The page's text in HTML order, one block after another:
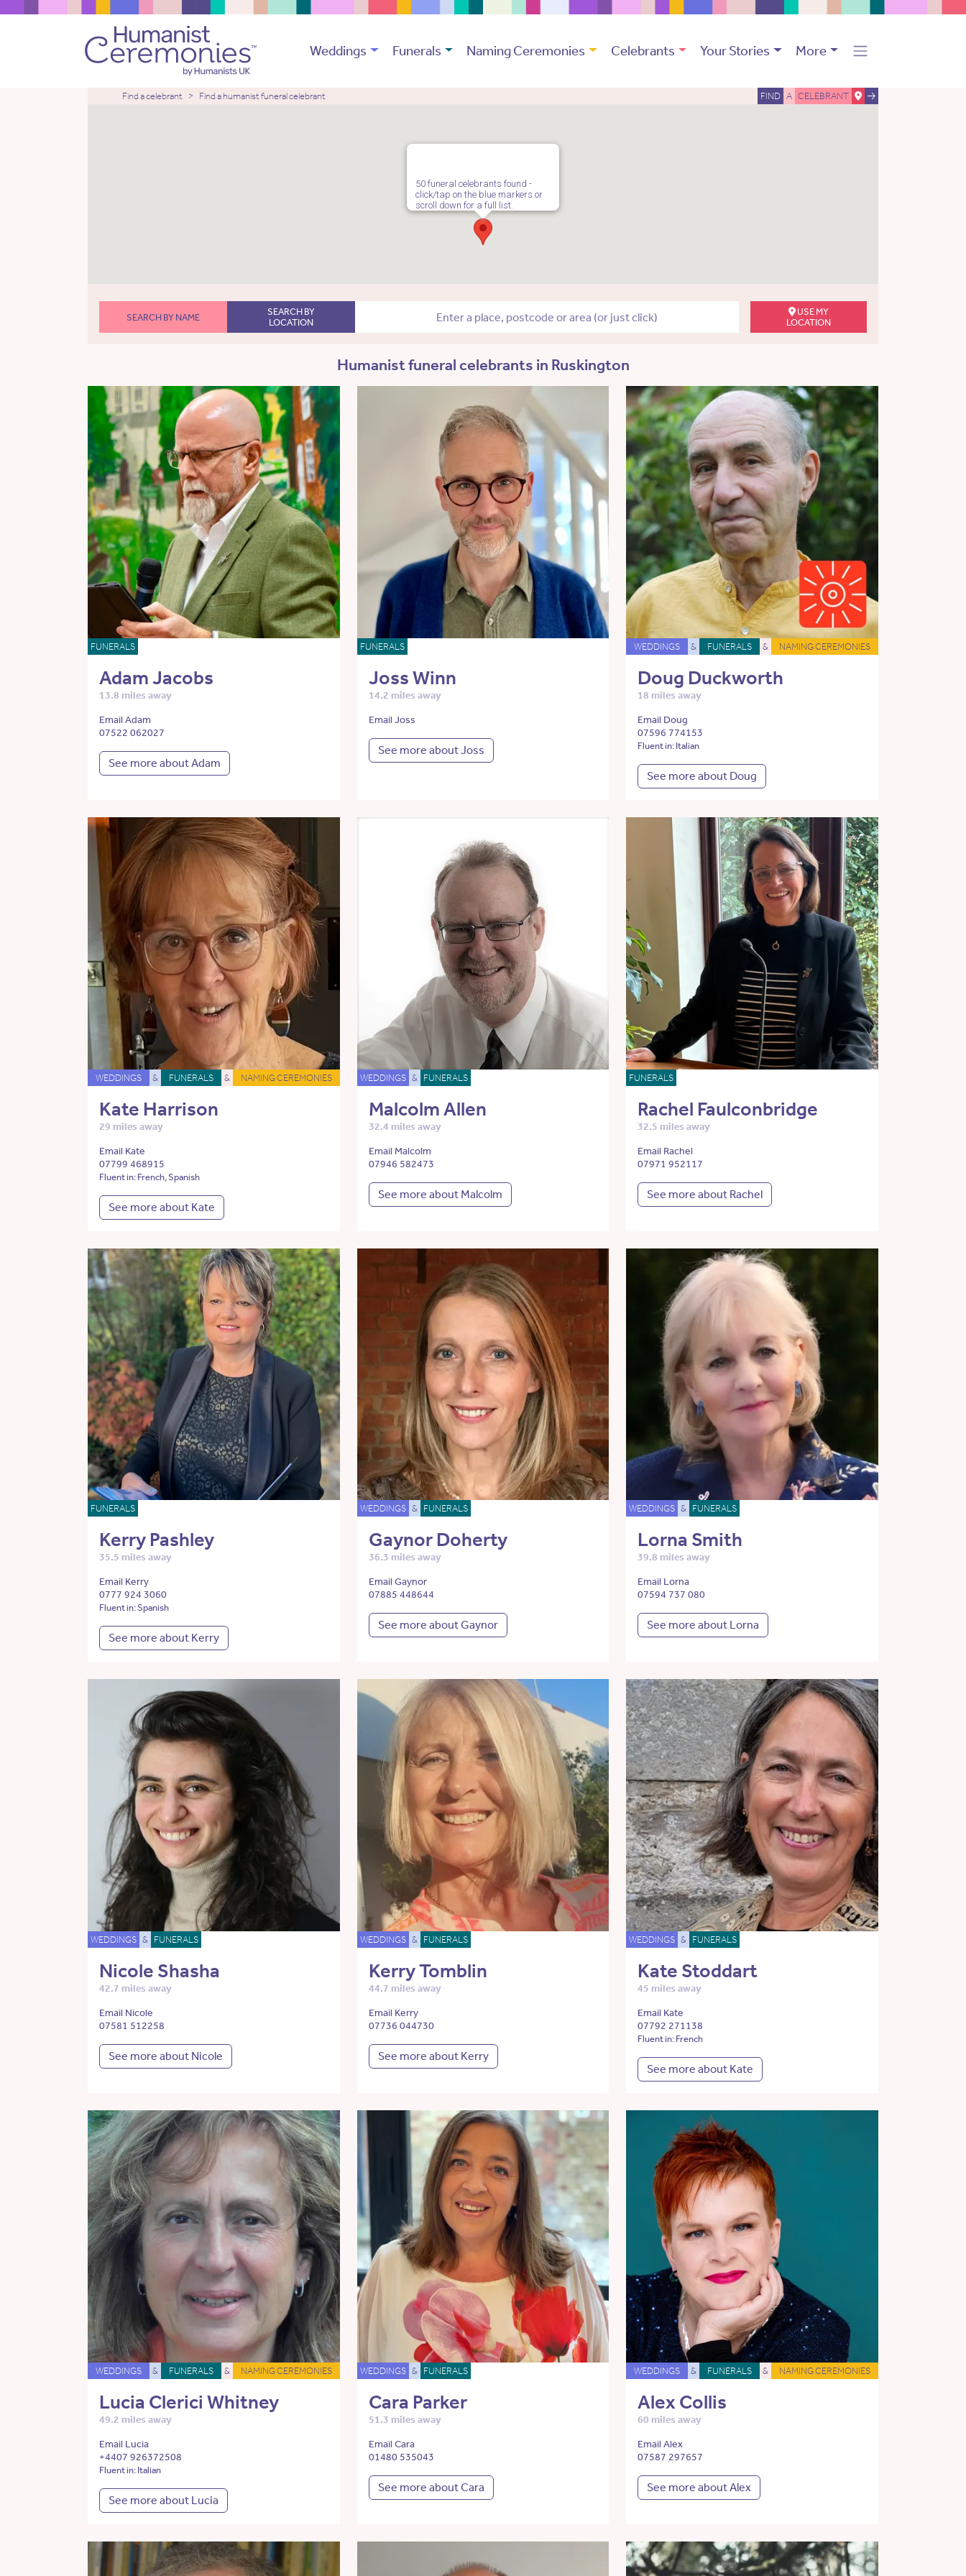
Weddings Funerals Naming Ceremonies Celebrants Your Stories More
Find a celebrant Find a humanist funeral celebrant FIND A CELEBRANT
50 funeral celebrants found -
click/tap on the blue markers or
scroll down for a full list.
SEARCH BY NAME
SEARCH BY
LOCATION
USE MY
LOCATION
Humanist funeral celebrants in Ruskington
FUNERALS
Adam Jacobs
13.8 miles away
Email Adam
07522 062027
See more about Adam
FUNERALS
Joss Winn
14.2 miles away
Email Joss
See more about Joss
WEDDINGS & FUNERALS & NAMING CEREMONIES
Doug Duckworth
18 miles away
Email Doug
07596 774153
Fluent in: Italian
See more about Doug
WEDDINGS & FUNERALS & NAMING CEREMONIES
Kate Harrison
29 miles away
Email Kate
07799 468915
Fluent in: French, Spanish
See more about Kate
WEDDINGS & FUNERALS
Malcolm Allen
32.4 miles away
Email Malcolm
07946 582473
See more about Malcolm
FUNERALS
Rachel Faulconbridge
32.5 miles away
Email Rachel
07971 952117
See more about Rachel
FUNERALS
Kerry Pashley
35.5 miles away
Email Kerry
0777 924 3060
Fluent in: Spanish
See more about Kerry
WEDDINGS & FUNERALS
Gaynor Doherty
36.3 miles away
Email Gaynor
07885 448644
See more about Gaynor
WEDDINGS & FUNERALS
Lorna Smith
39.8 miles away
Email Lorna
07594 737 080
See more about Lorna
WEDDINGS & FUNERALS
Nicole Shasha
42.7 miles away
Email Nicole
07581 512258
See more about Nicole
WEDDINGS & FUNERALS
Kerry Tomblin
44.7 miles away
Email Kerry
07736 044730
See more about Kerry
WEDDINGS & FUNERALS
Kate Stoddart
45 miles away
Email Kate
07792 271138
Fluent in: French
See more about Kate
WEDDINGS & FUNERALS & NAMING CEREMONIES
Lucia Clerici Whitney
49.2 miles away
Email Lucia
+4407 926372508
Fluent in: Italian
See more about Lucia
WEDDINGS & FUNERALS
Cara Parker
51.3 miles away
Email Cara
01480 535043
See more about Cara
WEDDINGS & FUNERALS & NAMING CEREMONIES
Alex Collis
60 miles away
Email Alex
07587 297657
See more about Alex